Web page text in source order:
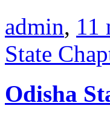
admin, 11
State
Odisha